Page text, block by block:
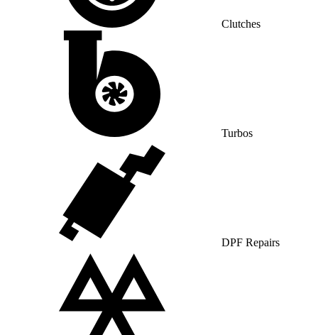
Clutches
Turbos
DPF Repairs